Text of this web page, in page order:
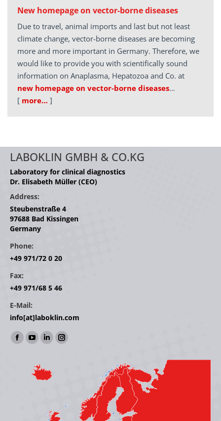
New homepage on vector-borne diseases
Due to travel, animal imports and last but not least
climate change, vector-borne diseases are becoming
more and more important in Germany. Therefore, we
would like to provide you with scientifically sound
information on Anaplasma, Hepatozoa and Co. at
new homepage on vector-borne diseases…
[ more… ]
LABOKLIN GMBH & CO.KG
Laboratory for clinical diagnostics
Dr. Elisabeth Müller (CEO)
Address:
Steubenstraße 4
97688 Bad Kissingen
Germany
Phone:
+49 971/72 0 20
Fax:
+49 971/68 5 46
E-Mail:
info[at]laboklin.com
Find us on:
Facebook
opens
YouTube
opens
in
Linkedin
opens
in
window
Instagram
window